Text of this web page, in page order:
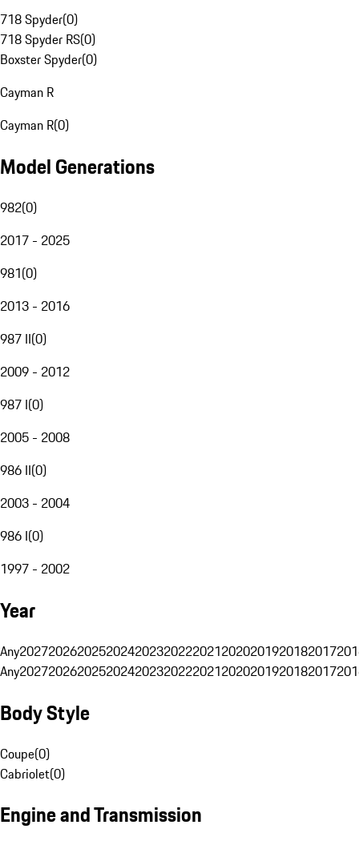
718 Spyder(0)
718 Spyder RS(0)
Boxster Spyder(0)
Cayman R
Cayman R(0)
Model Generations
982(0)
2017 - 2025
981(0)
2013 - 2016
987 II(0)
2009 - 2012
987 I(0)
2005 - 2008
986 II(0)
2003 - 2004
986 I(0)
1997 - 2002
Year
Any20272026202520242023202220212020201920182017
Any20272026202520242023202220212020201920182017
Body Style
Coupe(0)
Cabriolet(0)
Engine and Transmission